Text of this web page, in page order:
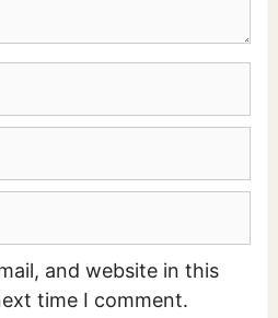
and website in this
time I comment.